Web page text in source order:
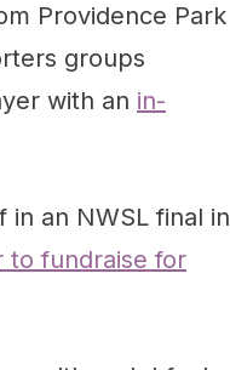
Providence Park
groups
with an in-
in an NWSL final in
to fundraise for